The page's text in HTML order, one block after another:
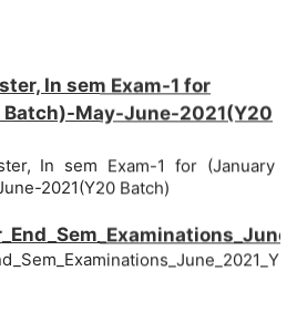
In sem Exam-1 for
May-June-2021(Y20
In sem Exam-1 for (January
2021(Y20 Batch)